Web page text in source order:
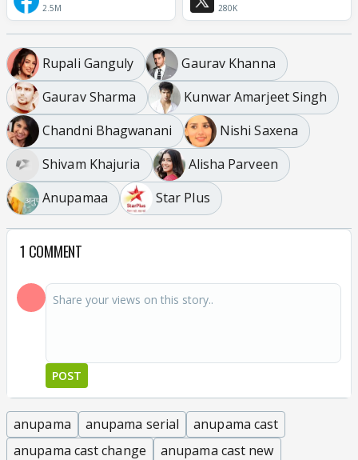
2.5M 280K
Rupali Ganguly
Gaurav Khanna
Gaurav Sharma
Kunwar Amarjeet Singh
Chandni Bhagwanani
Nishi Saxena
Shivam Khajuria
Alisha Parveen
Anupamaa
Star Plus
1 COMMENT
POST
anupama anupama serial
anupama cast
anupama cast change
anupama cast new